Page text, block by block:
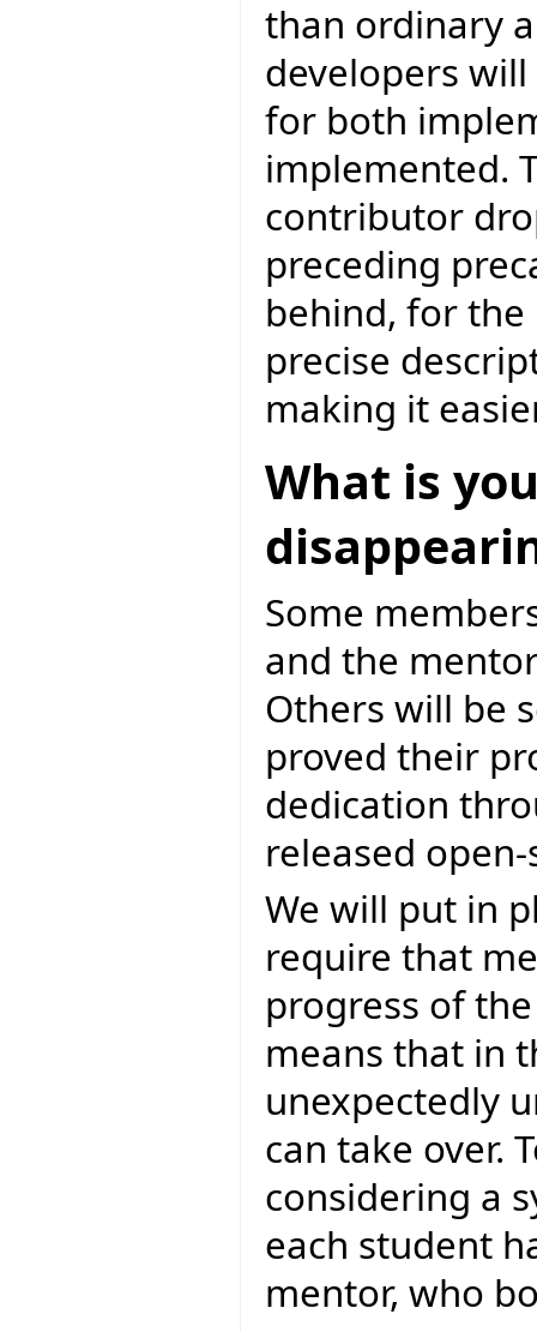
than ordinary
developers
for both
implemented.
contributor
preceding
behind, for
precise
making it
What is
Some
and the
Others will be
proved their
dedication
released
We will put in
require that
progress of
means that in
unexpectedly
can take over.
considering a
each student
mentor, who